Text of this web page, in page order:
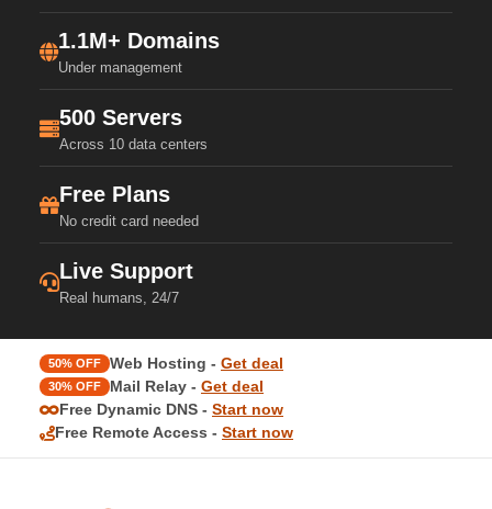
1.1M+ Domains
Under management
500 Servers
Across 10 data centers
Free Plans
No credit card needed
Live Support
Real humans, 24/7
50% OFF Web Hosting - Get deal
30% OFF Mail Relay - Get deal
Free Dynamic DNS - Start now
Free Remote Access - Start now